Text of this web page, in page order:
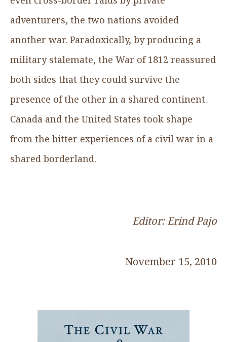
adventurers, the two nations avoided
another war. Paradoxically, by producing a
military stalemate, the War of 1812 reassured
both sides that they could survive the
presence of the other in a shared continent.
Canada and the United States took shape
from the bitter experiences of a civil war in a
shared borderland.
Editor: Erind Pajo
November 15, 2010